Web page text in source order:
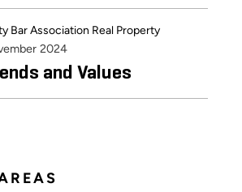
Bar Association Real Property
2024
and Values